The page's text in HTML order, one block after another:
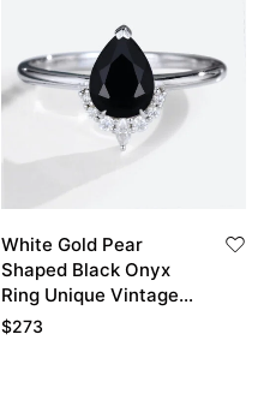
White Gold Pear
Shaped Black Onyx
Ring Unique Vintage
Engagement Ring
$273